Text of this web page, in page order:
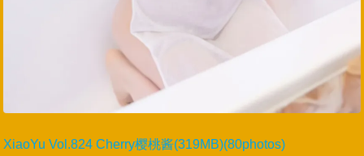
XiaoYu Vol.824 Cherry樱桃酱(319MB)(80photos)